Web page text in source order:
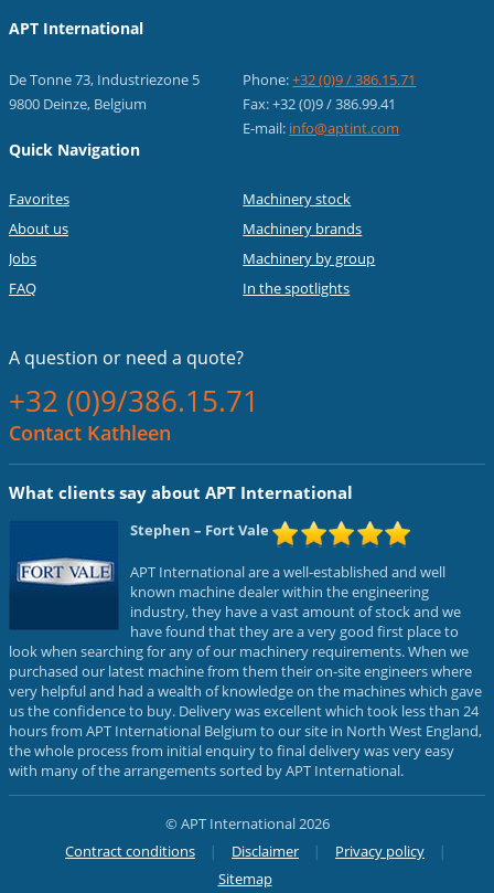
APT International
De Tonne 73, Industriezone 5
9800 Deinze, Belgium
Phone:+32 (0)9 / 386.15.71
Fax: +32 (0)9 / 386.99.41
E-mail: info@aptint.com
Quick Navigation
Favorites
About us
Jobs
FAQ
Machinery stock
Machinery brands
Machinery by group
In the spotlights
A question or need a quote?
+32 (0)9/386.15.71
Contact Kathleen
What clients say about APT International
Stephen – Fort Vale
APT International are a well-established and well
known machine dealer within the engineering
industry, they have a vast amount of stock and we
have found that they are a very good first place to
look when searching for any of our machinery requirements. When we
purchased our latest machine from them their on-site engineers where
very helpful and had a wealth of knowledge on the machines which gave
us the confidence to buy. Delivery was excellent which took less than 24
hours from APT International Belgium to our site in North West England,
the whole process from initial enquiry to final delivery was very easy
with many of the arrangements sorted by APT International.
© APT International 2026
Contract conditions
Disclaimer
Privacy policy
Sitemap